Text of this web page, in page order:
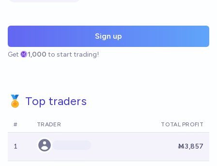
Sign up
Get 1,000 to start trading!
🏅 Top traders
# TRADER TOTAL PROFIT
1 Ṁ3,857